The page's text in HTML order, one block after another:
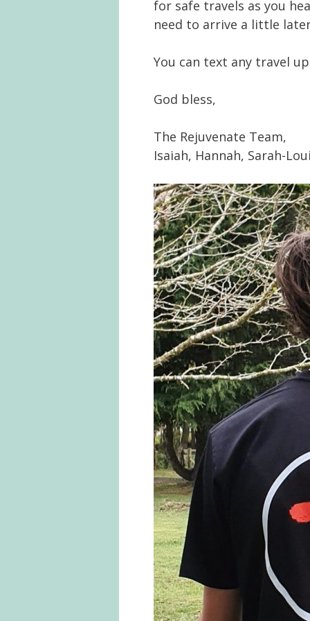
for safe travels as you
need to arrive a little
You can text any travel
God bless,
The Rejuvenate Team,
Isaiah, Hannah, Sarah-